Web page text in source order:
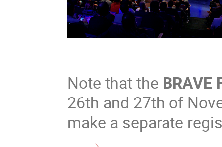
Note that the BRAVE
26th and 27th of
make a separate